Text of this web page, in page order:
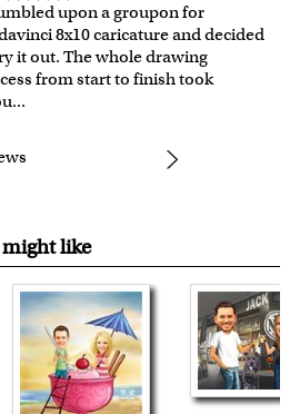
upon a groupon for
8x10 caricature and decided
it out. The whole drawing
from start to finish took
...
like